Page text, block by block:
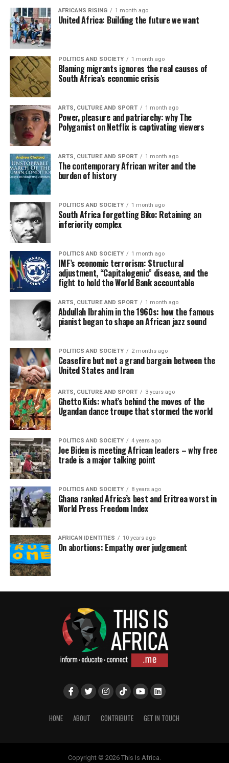
AFRICANS RISING 1 month ago
United Africa: Building the future we want
POLITICS AND SOCIETY 1 month ago
Blaming migrants ignores the real causes of
South Africa’s economic crisis
ARTS, CULTURE AND SPORT 1 month ago
Power, pleasure and patriarchy: why The
Polygamist on Netflix is captivating viewers
ARTS, CULTURE AND SPORT 1 month ago
The contemporary African writer and the
burden of history
POLITICS AND SOCIETY 1 month ago
South Africa forgetting Biko: Retaining an
inferiority complex
POLITICS AND SOCIETY 1 month ago
IMF’s economic terrorism: Structural
adjustment, “Capitalogenic” disease, and the
fight to hold the World Bank accountable
ARTS, CULTURE AND SPORT 1 month ago
Abdullah Ibrahim in the 1960s: how the famous
pianist began to shape an African jazz sound
POLITICS AND SOCIETY 2 months ago
Ceasefire but not a grand bargain between the
United States and Iran
ARTS, CULTURE AND SPORT 3 years ago
Ghetto Kids: what’s behind the moves of the
Ugandan dance troupe that stormed the world
POLITICS AND SOCIETY 4 years ago
Joe Biden is meeting African leaders – why free
trade is a major talking point
POLITICS AND SOCIETY 8 years ago
Ghana ranked Africa’s best and Eritrea worst in
World Press Freedom Index
AFRICAN IDENTITIES 10 years ago
On abortions: Empathy over judgement
HOME ABOUT CONTRIBUTE GET IN TOUCH
Copyright © 2026 This Is Africa.